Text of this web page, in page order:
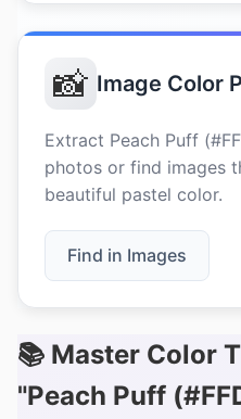
📸 Image Color
Extract Peach Puff
photos or find images
beautiful pastel color.
Find in Images
📚 Master Color
"Peach Puff